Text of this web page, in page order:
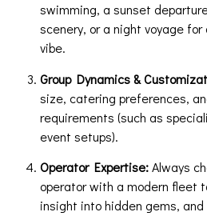
swimming, a sunset
scenery, or a night voyage
vibe.
Group Dynamics &
size, catering preferences,
requirements (such as
event setups).
Operator Expertise:Always
operator with a modern fleet
insight into hidden gems,